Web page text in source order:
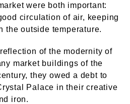
were both important:
circulation of air, keeping
the outside temperature.
of the modernity of
market buildings of the
they owed a debt to
Palace in their creative
iron.